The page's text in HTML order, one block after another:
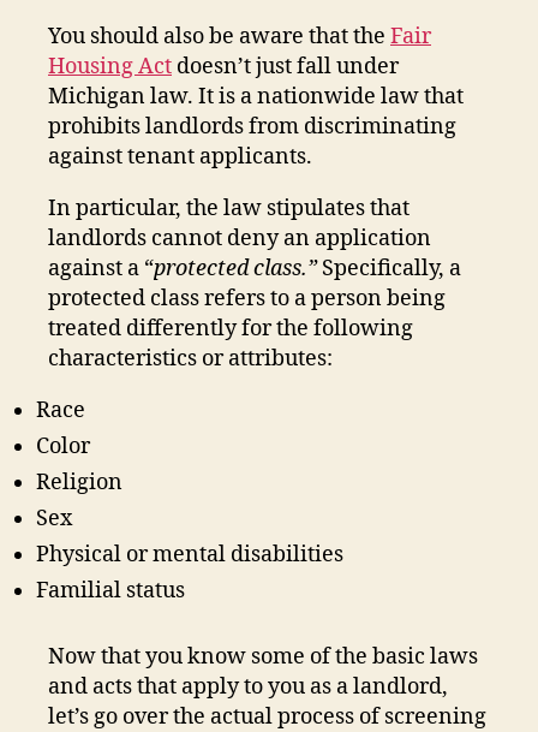
You should also be aware that the Fair
Housing Act doesn’t just fall under
Michigan law. It is a nationwide law that
prohibits landlords from discriminating
against tenant applicants.
In particular, the law stipulates that
landlords cannot deny an application
against a “protected class.”Specifically, a
protected classrefers to a person being
treated differently for the following
characteristics or attributes:
Race
Color
Religion
Sex
Physical or mental disabilities
Familial status
Now that you know some of the basic laws
and acts that apply to you as a landlord,
let’s go over the actual process of screening